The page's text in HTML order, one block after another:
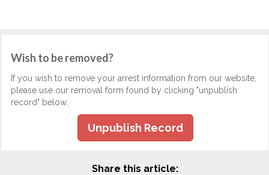
Wish to be removed?
If you wish to remove your arrest information from our website,
please use our removal form found by clicking "unpublish
record" below.
Unpublish Record
Share this article: